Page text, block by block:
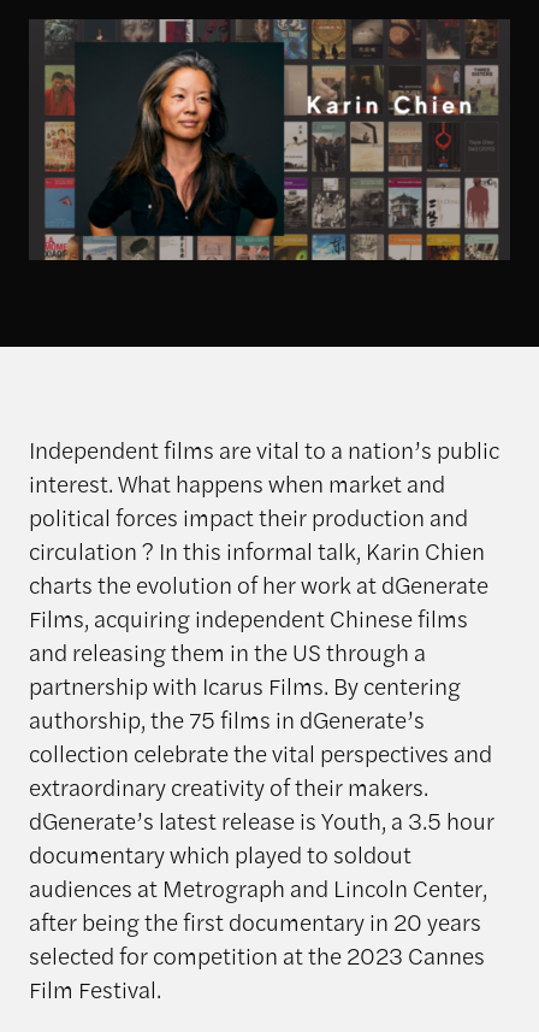
Independent films are vital to a nation’s public
interest. What happens when market and
political forces impact their production and
circulation ? In this informal talk, Karin Chien
charts the evolution of her work at dGenerate
Films, acquiring independent Chinese films
and releasing them in the US through a
partnership with Icarus Films. By centering
authorship, the 75 films in dGenerate’s
collection celebrate the vital perspectives and
extraordinary creativity of their makers.
dGenerate’s latest release is Youth, a 3.5 hour
documentary which played to soldout
audiences at Metrograph and Lincoln Center,
after being the first documentary in 20 years
selected for competition at the 2023 Cannes
Film Festival.